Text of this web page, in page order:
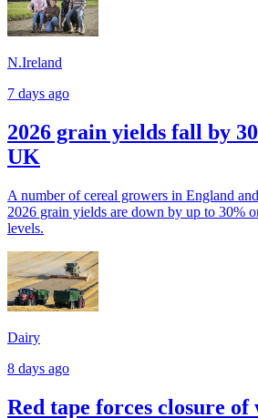
N.Ireland
7 days ago
2026 grain yields fall by
UK
A number of cereal growers in England
2026 grain yields are down by up to 30%
levels.
Dairy
8 days ago
Red tape forces closure of